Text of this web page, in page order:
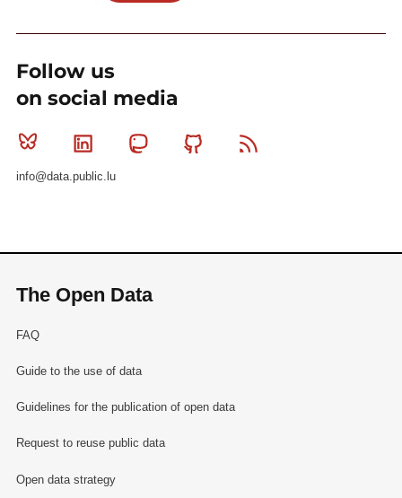
Follow us
on social media
Bluesky Linkedin MastodonGithub
info@data.public.lu
The Open Data
FAQ
Guide to the use of data
Guidelines for the publication of open data
Request to reuse public data
Open data strategy